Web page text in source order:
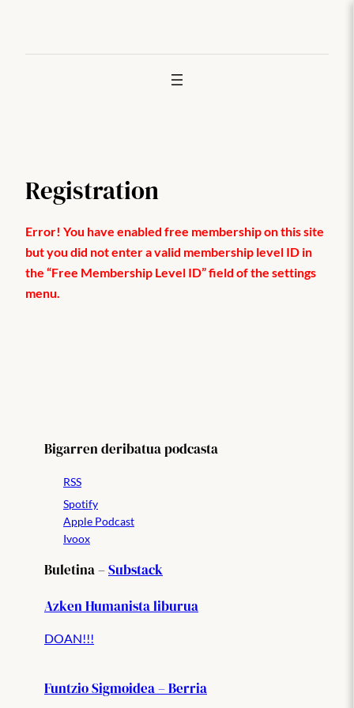
Registration
Error! You have enabled free membership on this site
but you did not enter a valid membership level ID in
the “Free Membership Level ID” field of the settings
menu.
Bigarren deribatua podcasta
RSS
Spotify
Apple Podcast
Ivoox
Buletina –Substack
Azken Humanista liburua
DOAN!!!
Funtzio Sigmoidea – Berria